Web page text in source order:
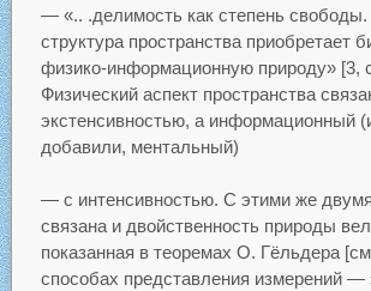
— «.. .делимость как степень
структура пространства приобретает
физико-информационную природу» [3,
Физический аспект пространства
экстенсивностью, а информационный
добавили, ментальный)
— с интенсивностью. С этими же
связана и двойственность природы
показанная в теоремах О. Гёльдера
способах представления измерений —